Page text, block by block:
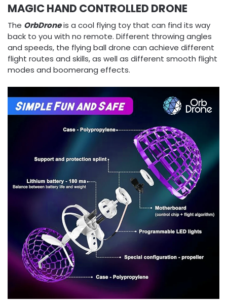
MAGIC HAND CONTROLLED DRONE
The OrbDroneis a cool flying toy that can find its way
back to you with no remote. Different throwing angles
and speeds, the flying ball drone can achieve different
flight routes and skills, as well as different smooth flight
modes and boomerang effects.